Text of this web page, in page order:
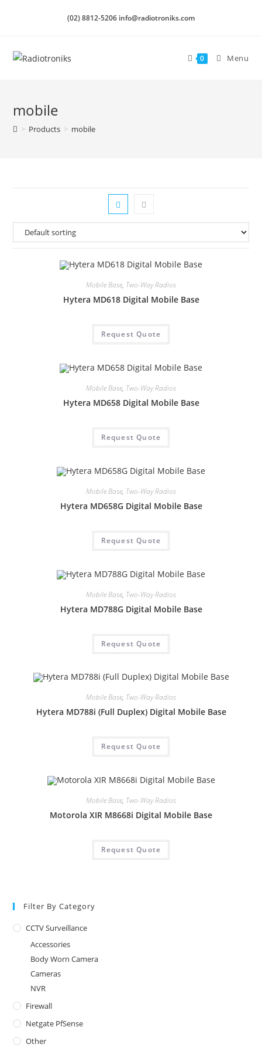
(02) 8812-5206 info@radiotroniks.com
0 Menu
mobile
> Products > mobile
Mobile Base, Two-Way Radios
Hytera MD618 Digital Mobile Base
Request Quote
Mobile Base, Two-Way Radios
Hytera MD658 Digital Mobile Base
Request Quote
Mobile Base, Two-Way Radios
Hytera MD658G Digital Mobile Base
Request Quote
Mobile Base, Two-Way Radios
Hytera MD788G Digital Mobile Base
Request Quote
Mobile Base, Two-Way Radios
Hytera MD788i (Full Duplex) Digital Mobile Base
Request Quote
Mobile Base, Two-Way Radios
Motorola XIR M8668i Digital Mobile Base
Request Quote
Filter By Category
CCTV Surveillance
Accessories
Body Worn Camera
Cameras
NVR
Firewall
Netgate PfSense
Other